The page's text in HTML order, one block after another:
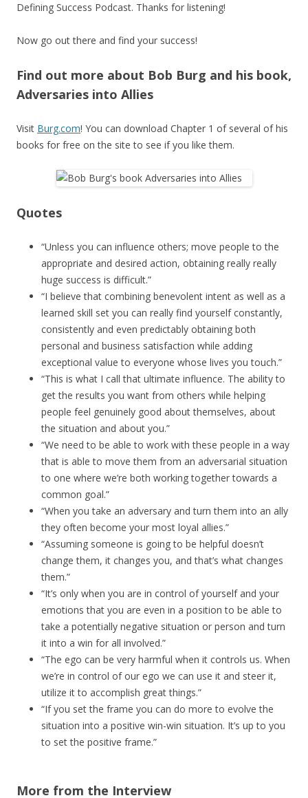
Defining Success Podcast. Thanks for listening!
Now go out there and find your success!
Find out more about Bob Burg and his book,
Adversaries into Allies
Visit Burg.com! You can download Chapter 1 of several of his
books for free on the site to see if you like them.
Quotes
“Unless you can influence others; move people to the
appropriate and desired action, obtaining really really
huge success is difficult.”
“I believe that combining benevolent intent as well as a
learned skill set you can really find yourself constantly,
consistently and even predictably obtaining both
personal and business satisfaction while adding
exceptional value to everyone whose lives you touch.”
“This is what I call that ultimate influence. The ability to
get the results you want from others while helping
people feel genuinely good about themselves, about
the situation and about you.”
“We need to be able to work with these people in a way
that is able to move them from an adversarial situation
to one where we’re both working together towards a
common goal.”
“When you take an adversary and turn them into an ally
they often become your most loyal allies.”
“Assuming someone is going to be helpful doesn’t
change them, it changes you, and that’s what changes
them.”
“It’s only when you are in control of yourself and your
emotions that you are even in a position to be able to
take a potentially negative situation or person and turn
it into a win for all involved.”
“The ego can be very harmful when it controls us. When
we’re in control of our ego we can use it and steer it,
utilize it to accomplish great things.”
“If you set the frame you can do more to evolve the
situation into a positive win-win situation. It’s up to you
to set the positive frame.”
More from the Interview